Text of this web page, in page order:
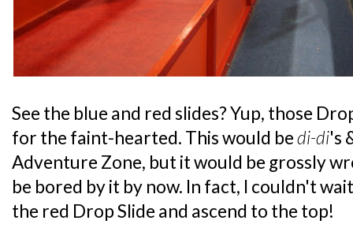
See the blue and red slides? Yup, those
for the faint-hearted. This would bedi-di's
Adventure Zone, but it would be grossly
be bored by it by now. In fact, I couldn't
the red Drop Slide and ascend to the top!